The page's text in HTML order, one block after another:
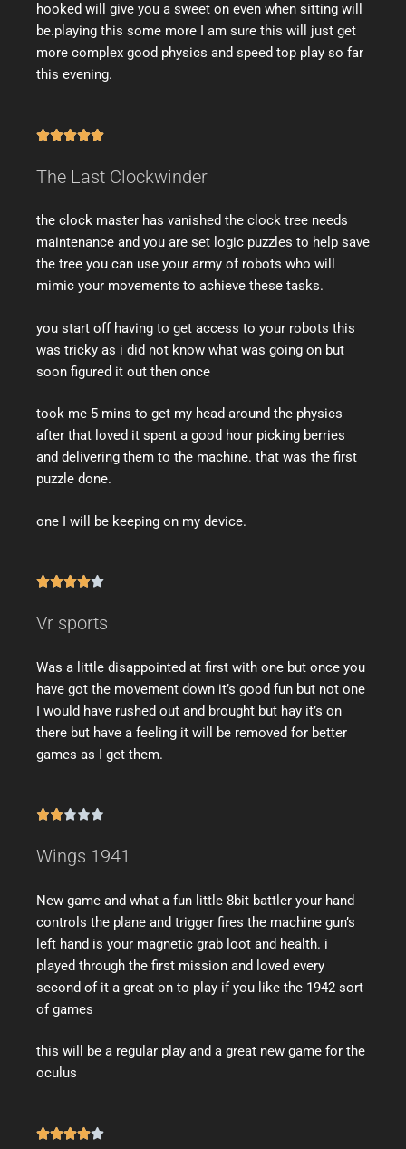
hooked will give you a sweet on even when sitting will
be.playing this some more I am sure this will just get
more complex good physics and speed top play so far
this evening.

The Last Clockwinder
the clock master has vanished the clock tree needs
maintenance and you are set logic puzzles to help save
the tree you can use your army of robots who will
mimic your movements to achieve these tasks.
you start off having to get access to your robots this
was tricky as i did not know what was going on but
soon figured it out then once
took me 5 mins to get my head around the physics
after that loved it spent a good hour picking berries
and delivering them to the machine. that was the first
puzzle done.
one I will be keeping on my device.

Vr sports
Was a little disappointed at first with one but once you
have got the movement down it’s good fun but not one
I would have rushed out and brought but hay it’s on
there but have a feeling it will be removed for better
games as I get them.

Wings 1941
New game and what a fun little 8bit battler your hand
controls the plane and trigger fires the machine gun’s
left hand is your magnetic grab loot and health. i
played through the first mission and loved every
second of it a great on to play if you like the 1942 sort
of games
this will be a regular play and a great new game for the
oculus
